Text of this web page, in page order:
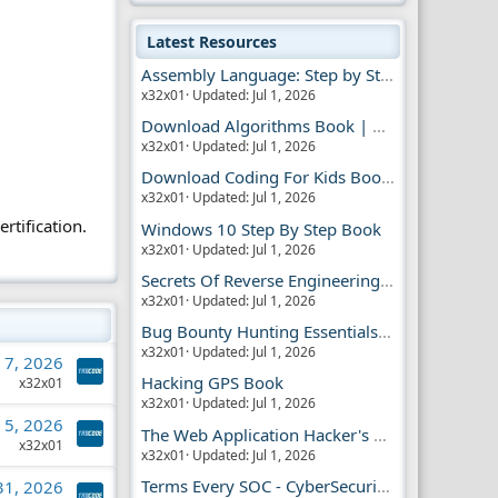
7, 2026
x32x01
5, 2026
x32x01
2026
Latest Resources
Assembly Language: Step by Step Book
x32x01 Updated: Jul 1, 2026
Download Algorithms Book | Dummies Store
x32x01 Updated: Jul 1, 2026
Download Coding For Kids Book | Dummies Book
x32x01 Updated: Jul 1, 2026
Windows 10 Step By Step Book
x32x01 Updated: Jul 1, 2026
Secrets Of Reverse Engineering Book
x32x01 Updated: Jul 1, 2026
Bug Bounty Hunting Essentials Book
x32x01 Updated: Jul 1, 2026
Hacking GPS Book
x32x01 Updated: Jul 1, 2026
The Web Application Hacker's Handbook 2
x32x01 Updated: Jul 1, 2026
Terms Every SOC - CyberSecurity Analyst Should Know